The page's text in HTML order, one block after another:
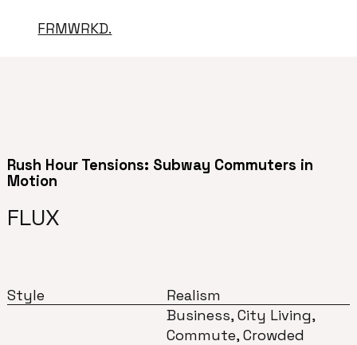
FRMWRKD.
Rush Hour Tensions: Subway Commuters in
Motion
FLUX
Style Realism
Business, City Living,
Commute, Crowded